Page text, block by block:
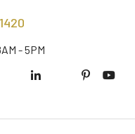
- 5PM